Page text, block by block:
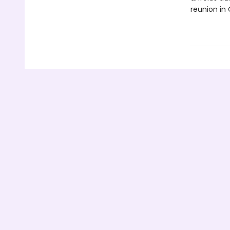
reunion in